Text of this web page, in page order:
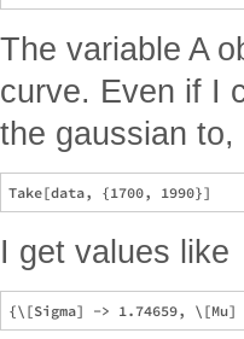
The variable A
curve. Even if I
the gaussian to,
I get values like